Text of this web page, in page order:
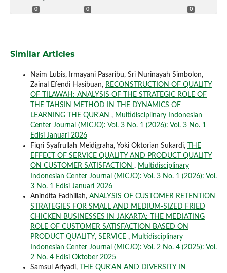
0 0 0
Similar Articles
Naim Lubis, Irmayani Pasaribu, Sri Nurinayah Simbolon,
Zainal Efendi Hasibuan, RECONSTRUCTION OF QUALITY
OF TILAWAH: ANALYSIS OF THE STRATEGIC ROLE OF
THE TAHSIN METHOD IN THE DYNAMICS OF
LEARNING THE QUR'AN , Multidisciplinary Indonesian
Center Journal (MICJO): Vol. 3 No. 1 (2026): Vol. 3 No. 1
Edisi Januari 2026
Fiqri Syafrullah Meidigraha, Yoki Oktorian Sukardi,
THE
EFFECT OF SERVICE QUALITY AND PRODUCT QUALITY
ON CUSTOMER SATISFACTION , Multidisciplinary
Indonesian Center Journal (MICJO): Vol. 3 No. 1 (2026): Vol.
3 No. 1 Edisi Januari 2026
Anindita Fadhillah, ANALYSIS OF CUSTOMER RETENTION
STRATEGIES FOR SMALL AND MEDIUM-SIZED FRIED
CHICKEN BUSINESSES IN JAKARTA: THE MEDIATING
ROLE OF CUSTOMER SATISFACTION BASED ON
PRODUCT QUALITY, SERVICE , Multidisciplinary
Indonesian Center Journal (MICJO): Vol. 2 No. 4 (2025): Vol.
2 No. 4 Edisi Oktober 2025
Samsul Ariyadi,
THE QUR'AN AND DIVERSITY IN